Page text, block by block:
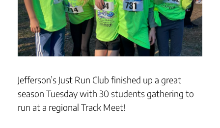
Jefferson’s Just Run Club finished up a great
season Tuesday with 30 students gathering to
run at a regional Track Meet!